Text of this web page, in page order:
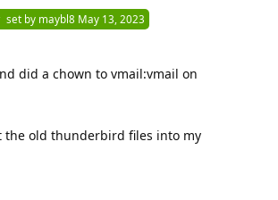
set by maybl8 May 13, 2023
did a chown to vmail:vmail on
the old thunderbird files into my